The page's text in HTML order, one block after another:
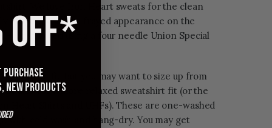
We love Iron Heart sweats for the clean
vintage, worn and frayed appearance on the
constructed using a four needle Union Special
for a slim fit, but you may want to size up from
size for a more relaxed sweatshirt fit (or the
Heart Shirts and UHFs). These are one-washed
with cold wash and hang-dry. You may get
OFF*
new products